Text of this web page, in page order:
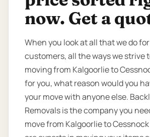
now. Get a
When you look at all that we do
customers, all the ways we strive
moving from Kalgoorlie to
for you, what reason would you
your move with anyone else.
Removals is the company you
move from Kalgoorlie to